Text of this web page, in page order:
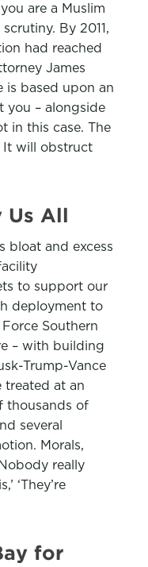
are a Muslim
By 2011,
had reached
James
is based upon an
you – alongside
in this case. The
It will obstruct
Us All
bloat and excess
to support our
deployment to
Southern
– with building
Trump-Vance
treated at an
thousands of
several
Morals,
really
‘They’re
for